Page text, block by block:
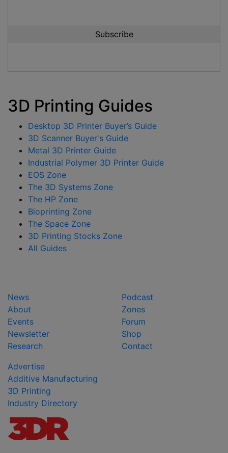
3D Printing Guides
Desktop 3D Printer Buyer’s Guide
3D Scanner Buyer's Guide
Metal 3D Printer Guide
Industrial Polymer 3D Printer Guide
EOS Zone
The 3D Systems Zone
The HP Zone
Bioprinting Zone
The Space Zone
3D Printing Stocks Zone
All Guides
News
About
Events
Newsletter
Research
Podcast
Zones
Forum
Shop
Contact
Advertise
Additive Manufacturing
3D Printing
Industry Directory